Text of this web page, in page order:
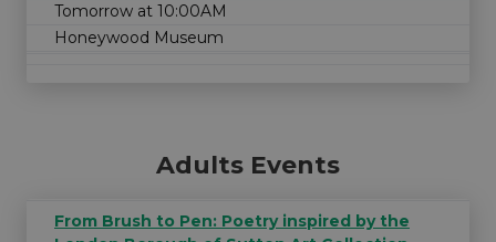
Tomorrow at 10:00AM
Honeywood Museum
Adults Events
From Brush to Pen: Poetry inspired by the